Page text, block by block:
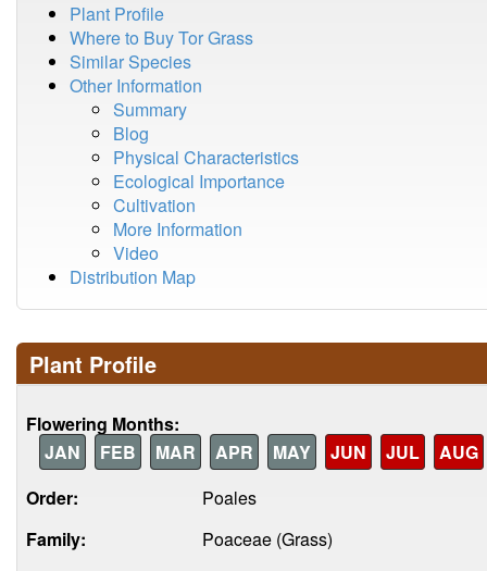
Plant Profile
Where to Buy Tor Grass
Similar Species
Other Information
Summary
Blog
Physical Characteristics
Ecological Importance
Cultivation
More Information
Video
Distribution Map
Plant Profile
Flowering Months:
JAN
FEB MAR APR MAY JUN JUL
AUG
Order:
Poales
Family:
Poaceae (Grass)